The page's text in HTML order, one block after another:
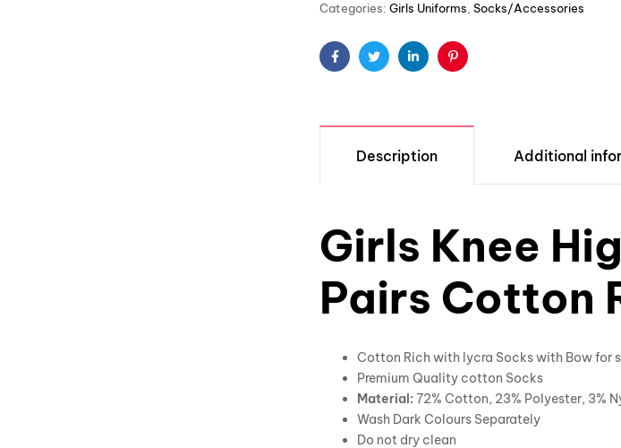
Categories: Girls Uniforms Socks/Accessories
FacebookTwitterLinkedinPinterest
Description Additional
Girls Knee
Pairs Cotton
Cotton Rich with lycra Socks with Bow for
Premium Quality cotton Socks
Material:72% Cotton, 23% Polyester, 3%
Wash Dark Colours Separately
Do not dry clean